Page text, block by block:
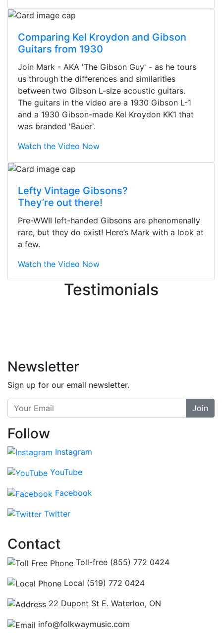
Comparing Kel Kroydon and Gibson
Guitars from 1930
Join Mark - AKA 'The Gibson Guy' - as he tours
us through the differences and similarities
between two Gibson L-size acoustic guitars.
The guitars in the video are a 1930 Gibson L-1
and a 1930 Gibson-made Kel Kroydon KK1 that
was branded 'Bauer'.
Watch the Video Now
Lefty Vintage Gibsons?
They’re out there!
Pre-WWII left-handed Gibsons are phenomenally
rare, but they do exist! Here’s Mark with a look at
a few.
Watch the Video Now
Testimonials
They were busy - the phone rang a
ton, and yet the sales team did a
still giving me their attention.
Knowledgeable, friendly, and helpful.
tell the staff loves working at. This is
without getting into the incredible
inventory they have on the walls!
Newsletter
Sign up for our email newsletter.
Join
Follow
Instagram
YouTube
Facebook
Twitter
Contact
Toll-free (855) 772 0424
Local (519) 772 0424
22 Dupont St E. Waterloo, ON
info@folkwaymusic.com